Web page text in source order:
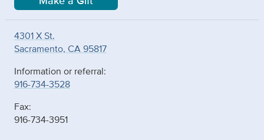
4301 X St.
Sacramento, CA 95817
Information or referral:
916-734-3528
Fax:
916-734-3951